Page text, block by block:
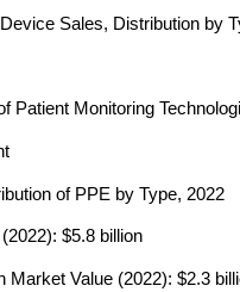
Sales, Distribution by
Patient Monitoring
of PPE by Type, 2022
$5.8 billion
Market Value (2022): $2.3